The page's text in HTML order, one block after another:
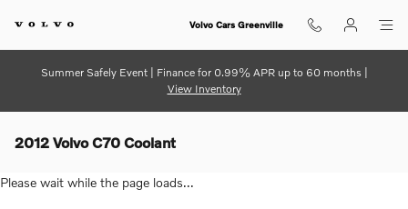
Volvo Cars Greenville
Summer Safely Event | Finance for 0.99% APR up to 60 months |
View Inventory
2012 Volvo C70 Coolant
Please wait while the page loads...